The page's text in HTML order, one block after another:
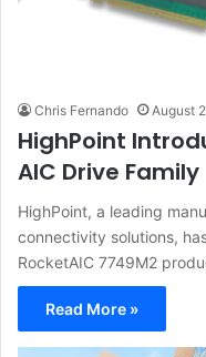
Chris Fernando August
HighPoint
AIC Drive Family
HighPoint, a leading
connectivity solutions,
RocketAIC 7749M2
Read More »